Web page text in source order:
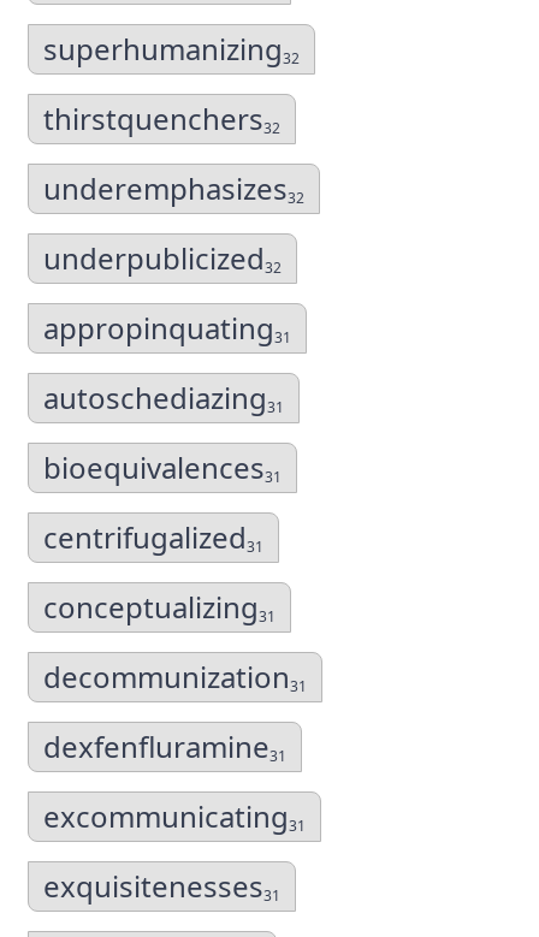
superhumanizing32
thirstquenchers32
underemphasizes32
underpublicized32
appropinquating31
autoschediazing31
bioequivalences31
centrifugalized31
conceptualizing31
decommunization31
dexfenfluramine31
excommunicating31
exquisitenesses31